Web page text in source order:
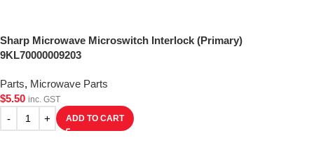
Sharp Microwave Microswitch Interlock (Primary)
9KL70000009203
Parts, Microwave Parts
$5.50 inc. GST
ADD TO CART